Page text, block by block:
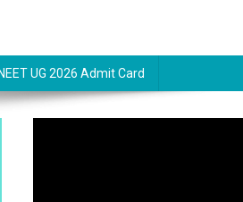
NEET UG 2026 Admit Card